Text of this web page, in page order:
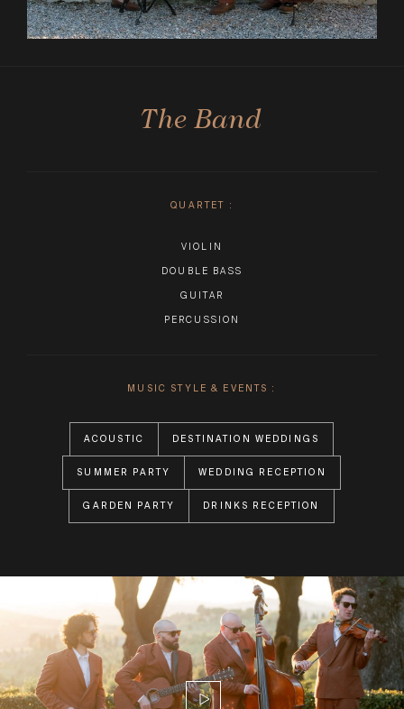
The Band
QUARTET :
VIOLIN
DOUBLE BASS
GUITAR
PERCUSSION
MUSIC STYLE & EVENTS :
ACOUSTIC DESTINATION WEDDINGS
SUMMER PARTY WEDDING RECEPTION
GARDEN PARTY DRINKS RECEPTION